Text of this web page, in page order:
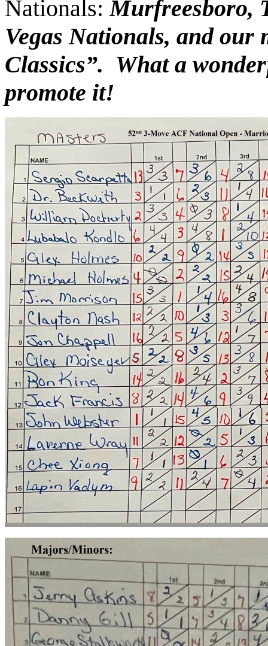
Nationals: Murfreesboro,
Vegas Nationals, and our
Classics”. What a w
promote it!